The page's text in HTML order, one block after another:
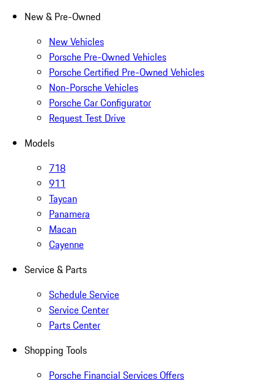
New & Pre-Owned
New Vehicles
Porsche Pre-Owned Vehicles
Porsche Certified Pre-Owned Vehicles
Non-Porsche Vehicles
Porsche Car Configurator
Request Test Drive
Models
718
911
Taycan
Panamera
Macan
Cayenne
Service & Parts
Schedule Service
Service Center
Parts Center
Shopping Tools
Porsche Financial Services Offers